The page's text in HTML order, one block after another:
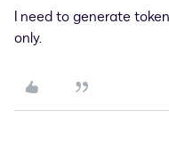
I need to generate
only.